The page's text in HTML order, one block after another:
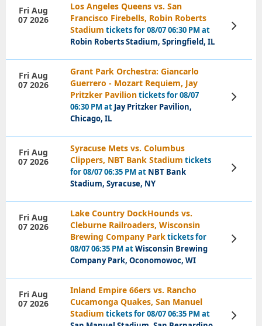
Los Angeles Queens vs. San
Francisco Firebells, Robin Roberts
Stadium tickets for 08/07 06:30 PM at
Robin Roberts Stadium, Springfield, IL
Fri Aug
07 2026
View
Tickets
Grant Park Orchestra: Giancarlo
Guerrero - Mozart Requiem, Jay
Pritzker Paviliontickets for 08/07
06:30 PM at Jay Pritzker Pavilion,
Chicago, IL
Fri Aug
07 2026
View
Tickets
Syracuse Mets vs. Columbus
Clippers, NBT Bank Stadium tickets
for 08/07 06:35 PM at NBT Bank
Stadium, Syracuse, NY
Fri Aug
07 2026
View
Tickets
Lake Country DockHounds vs.
Cleburne Railroaders, Wisconsin
Brewing Company Parktickets for
08/07 06:35 PM atWisconsin Brewing
Company Park, Oconomowoc, WI
Fri Aug
07 2026
View
Tickets
Inland Empire 66ers vs. Rancho
Cucamonga Quakes, San Manuel
Stadium tickets for 08/07 06:35 PM at
Fri Aug
07 2026
View
Tickets